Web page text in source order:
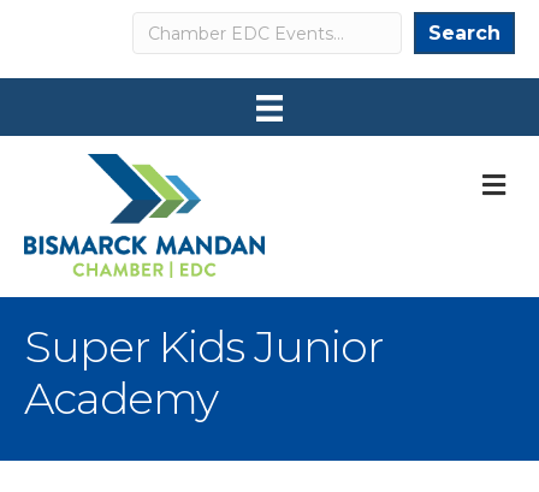
Search Search
Super Kids Junior
Academy